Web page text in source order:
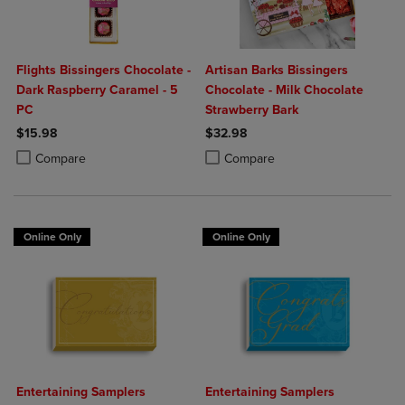
Flights Bissingers Chocolate -
Dark Raspberry Caramel - 5
PC
$15.98
Compare
Product added, Select 2 to 4 Products to Compare, Items added for
Product removed, Select 2 to 4 Products to Compare, Items added
Artisan Barks Bissingers
Chocolate - Milk Chocolate
Strawberry Bark
$32.98
Compare
Product added, Select 2 to 4
Product removed, Select 2 to 4
Online Only
Entertaining Samplers
Online Only
Entertaining Samplers